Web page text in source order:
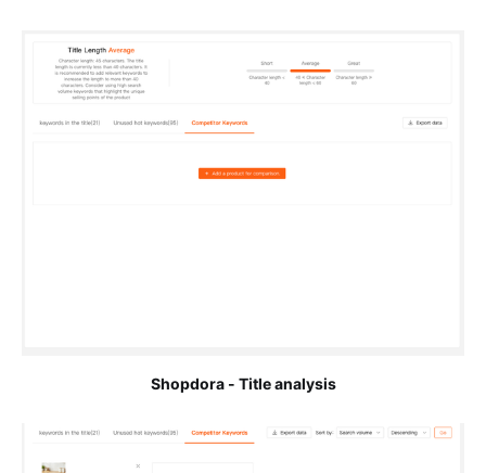
Shopdora - Title analysis